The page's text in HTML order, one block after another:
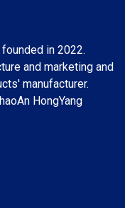
founded in 2022.
and marketing and
manufacturer.
HongYang